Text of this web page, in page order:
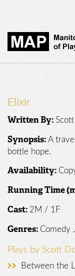
Elixir
Written By:
Synopsis:A
bottle hope.
Availability:
Running Time
Cast: 2M / 1F
Genres: Comedy
Plays by Scott
Between the